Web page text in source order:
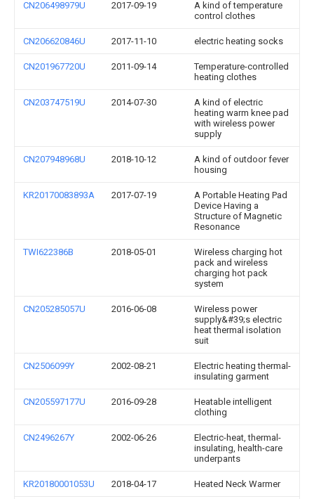
CN206498979U 2017-09-19
A kind of temperature
control clothes
CN206620846U 2017-11-10 electric heating socks
CN201967720U 2011-09-14
Temperature-controlled
heating clothes
CN203747519U 2014-07-30
A kind of electric
heating warm knee pad
with wireless power
supply
CN207948968U 2018-10-12
A kind of outdoor fever
housing
KR20170083893A 2017-07-19
A Portable Heating Pad
Device Having a
Structure of Magnetic
Resonance
TWI622386B 2018-05-01
Wireless charging hot
pack and wireless
charging hot pack
system
CN205285057U 2016-06-08
Wireless power
supply&#39;s electric
heat thermal isolation
suit
CN2506099Y 2002-08-21
Electric heating thermal-
insulating garment
CN205597177U 2016-09-28
Heatable intelligent
clothing
CN2496267Y 2002-06-26
Electric-heat, thermal-
insulating, health-care
underpants
KR20180001053U 2018-04-17 Heated Neck Warmer